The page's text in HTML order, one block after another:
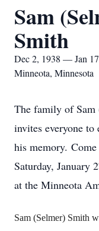
Sam
Smith
Dec 2, 1938 — Jan
Minneota, Minnesota
The family of
invites everyone
his memory.
Saturday, January
at the Minneota
Sam (Selmer) Smith